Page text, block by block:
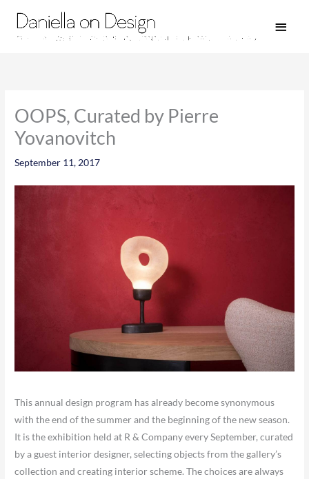
content
OOPS, Curated by Pierre
Yovanovitch
September 11, 2017
​This annual design program has already become synonymous
with the end of the summer and the beginning of the new season.
It is the exhibition held at R & Company every September, curated
by a guest interior designer, selecting objects from the gallery’s
collection and creating interior scheme. The choices are always